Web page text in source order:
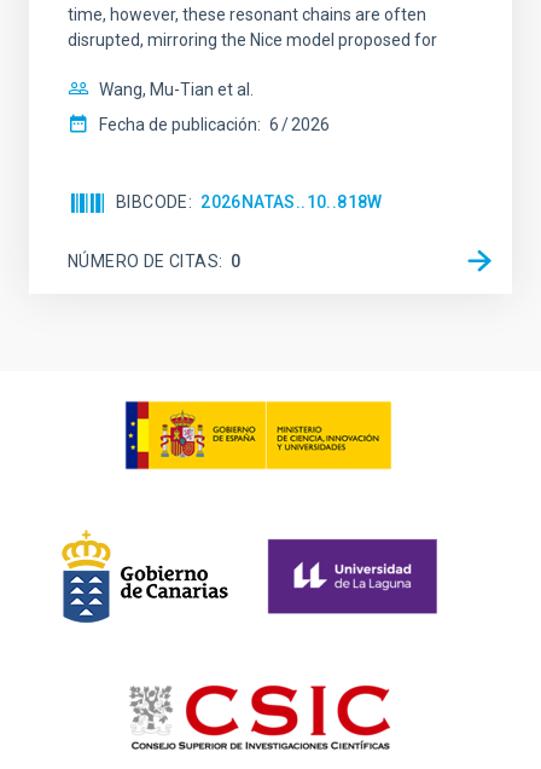
time, however, these resonant chains are often
disrupted, mirroring the Nice model proposed for
Wang, Mu-Tian et al.
Fecha de publicación: 6 2026
BIBCODE 2026NATAS..10..818W
NÚMERO DE CITAS 0